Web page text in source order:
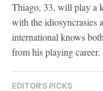
Thiago, 33, will play a
with the idiosyncrasies
international knows
from his playing career.
EDITOR'S PICKS